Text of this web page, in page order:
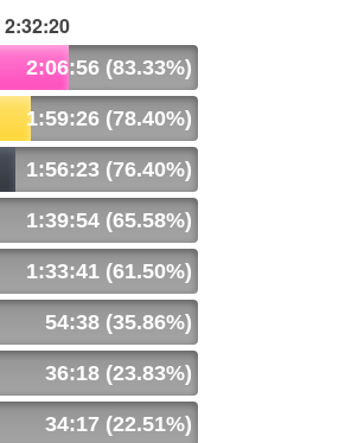
2:32:20
2:06:56 (83.33%)
1:59:26 (78.40%)
1:56:23 (76.40%)
1:39:54 (65.58%)
1:33:41 (61.50%)
54:38 (35.86%)
36:18 (23.83%)
34:17 (22.51%)